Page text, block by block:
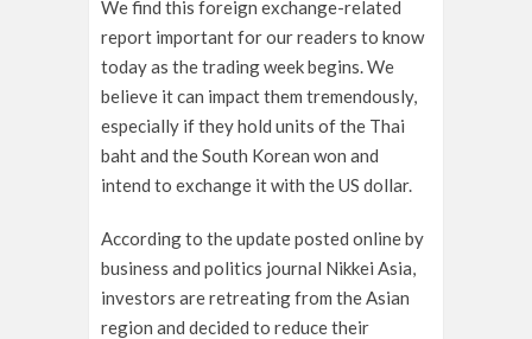
We find this foreign exchange-related
report important for our readers to know
today as the trading week begins. We
believe it can impact them tremendously,
especially if they hold units of the Thai
baht and the South Korean won and
intend to exchange it with the US dollar.
According to the update posted online by
business and politics journal Nikkei Asia,
investors are retreating from the Asian
region and decided to reduce their